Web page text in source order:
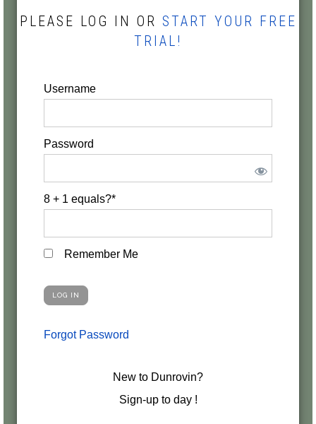
PLEASE LOG IN OR START YOUR FREE
TRIAL!
Username
Password
8 + 1 equals?*
Remember Me
Forgot Password
New to Dunrovin?
Sign-up to day !